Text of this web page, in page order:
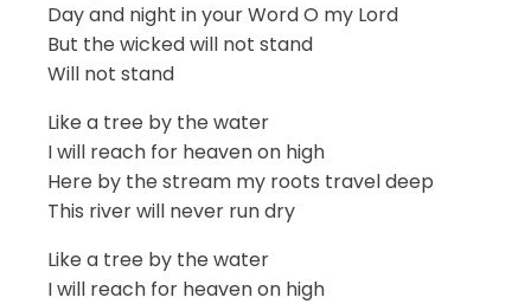
Day and night in your Word O my Lord
But the wicked will not stand
Will not stand
Like a tree by the water
I will reach for heaven on high
Here by the stream my roots travel deep
This river will never run dry
Like a tree by the water
I will reach for heaven on high